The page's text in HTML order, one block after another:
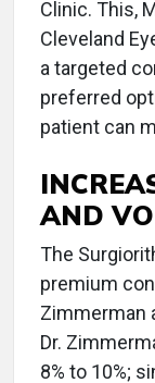
Clinic. This,
Cleveland
a targeted
preferred
patient can
AND
The
premium
Zimmerman
Dr.
8% to 10%;